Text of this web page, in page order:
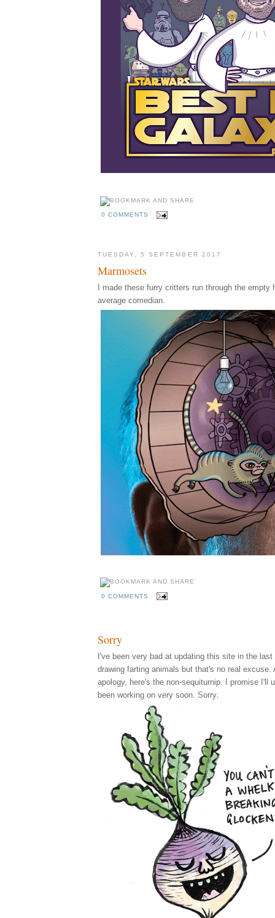
0 COMMENTS
TUESDAY, 5 SEPTEMBER 2017
Marmosets
I made these furry critters run through the empty
average comedian.
0 COMMENTS
Sorry
I've been very bad at updating this site in the
drawing farting animals but that's no real excuse.
apology, here's the non-sequiturnip. I promise I'll
been working on very soon. Sorry.